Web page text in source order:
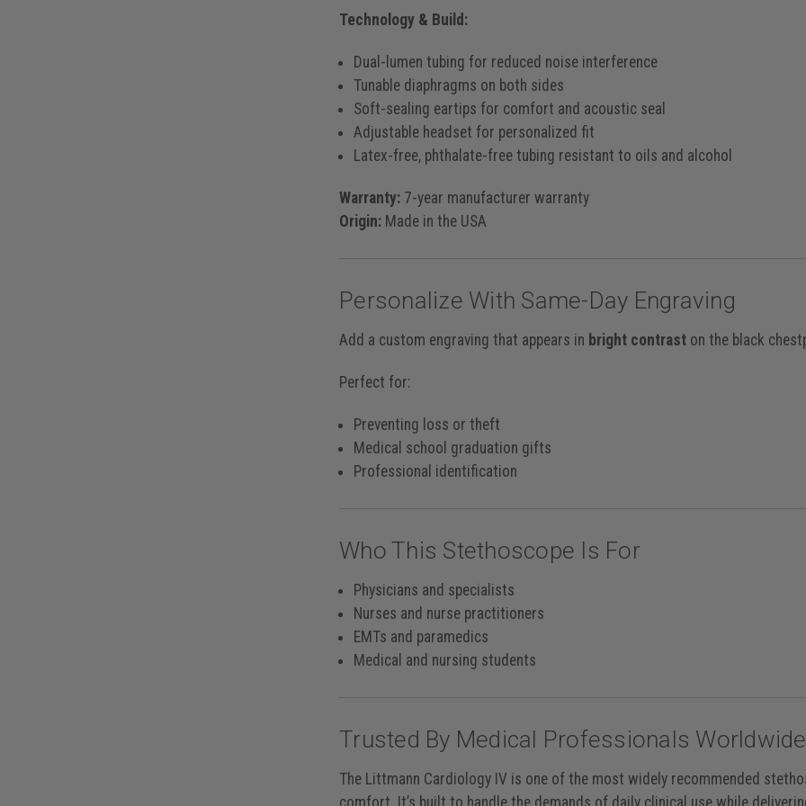
Technology & Build:
Dual-lumen tubing for reduced noise interference
Tunable diaphragms on both sides
Soft-sealing eartips for comfort and acoustic seal
Adjustable headset for personalized fit
Latex-free, phthalate-free tubing resistant to oils and alcohol
Warranty: 7-year manufacturer warranty
Origin: Made in the USA
Personalize With Same-Day Engraving
Add a custom engraving that appears in bright contrast on the black
Perfect for:
Preventing loss or theft
Medical school graduation gifts
Professional identification
Who This Stethoscope Is For
Physicians and specialists
Nurses and nurse practitioners
EMTs and paramedics
Medical and nursing students
Trusted By Medical Professionals Worldwide
The Littmann Cardiology IV is one of the most widely recommended
comfort. It’s built to handle the demands of daily clinical use while